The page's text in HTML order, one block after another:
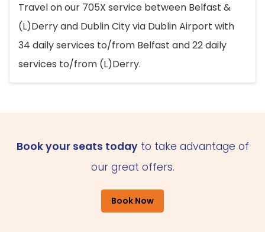
Travel on our 705X service between Belfast &
(L)Derry and Dublin City via Dublin Airport with
34 daily services to/from Belfast and 22 daily
services to/from (L)Derry.
Book your seats todayto take advantage of
our great offers.
Book Now